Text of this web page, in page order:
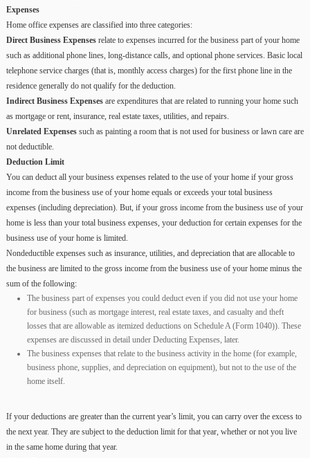
Expenses
Home office expenses are classified into three categories:
Direct Business Expensesrelate to expenses incurred for the business part of your home
such as additional phone lines, long-distance calls, and optional phone services. Basic local
telephone service charges (that is, monthly access charges) for the first phone line in the
residence generally do not qualify for the deduction.
Indirect Business Expensesare expenditures that are related to running your home such
as mortgage or rent, insurance, real estate taxes, utilities, and repairs.
Unrelated Expensessuch as painting a room that is not used for business or lawn care are
not deductible.
Deduction Limit
You can deduct all your business expenses related to the use of your home if your gross
income from the business use of your home equals or exceeds your total business
expenses (including depreciation). But, if your gross income from the business use of your
home is less than your total business expenses, your deduction for certain expenses for the
business use of your home is limited.
Nondeductible expenses such as insurance, utilities, and depreciation that are allocable to
the business are limited to the gross income from the business use of your home minus the
sum of the following:
The business part of expenses you could deduct even if you did not use your home
for business (such as mortgage interest, real estate taxes, and casualty and theft
losses that are allowable as itemized deductions on Schedule A (Form 1040)). These
expenses are discussed in detail under Deducting Expenses, later.
The business expenses that relate to the business activity in the home (for example,
business phone, supplies, and depreciation on equipment), but not to the use of the
home itself.
If your deductions are greater than the current year’s limit, you can carry over the excess to
the next year. They are subject to the deduction limit for that year, whether or not you live
in the same home during that year.